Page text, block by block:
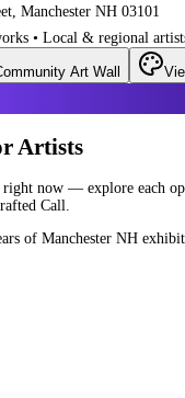
Manchester NH 03101
• Local & regional
Art Wall
Artists
right now — explore each
Call.